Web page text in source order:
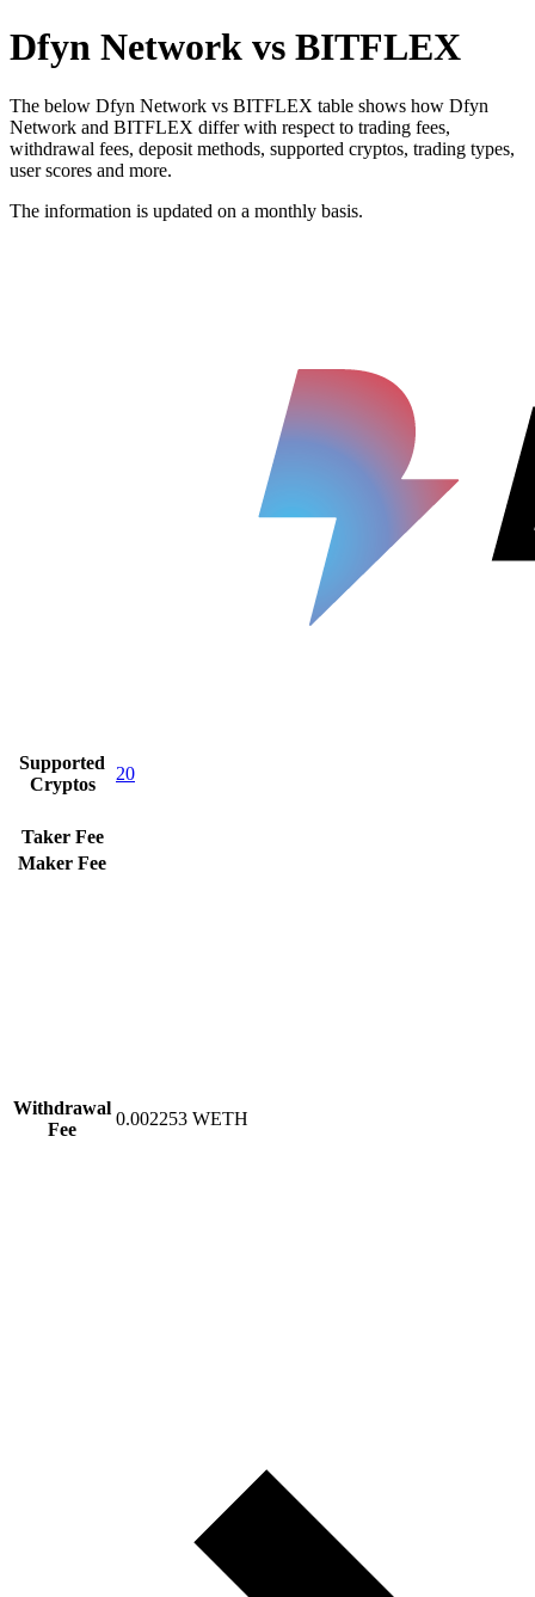
Dfyn Network vs BITFLEX
The below Dfyn Network vs BITFLEX table shows how Dfyn
Network and BITFLEX differ with respect to trading fees,
withdrawal fees, deposit methods, supported cryptos, trading types,
user scores and more.
The information is updated on a monthly basis.
Supported
Cryptos
20
Taker Fee
Maker Fee
Withdrawal
Fee
0.002253 WETH